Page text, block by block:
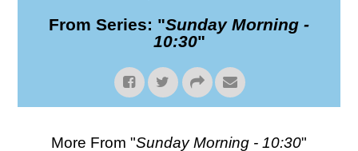
From Series: "Sunday Morning -
10:30"
More From "Sunday Morning - 10:30"